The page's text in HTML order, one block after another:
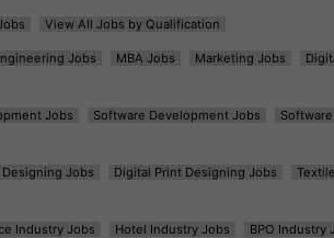
View All Jobs by Qualification
Jobs MBA Jobs Marketing Jobs
Jobs Software Development Jobs
Jobs Digital Print Designing Jobs
Industry Jobs Hotel Industry Jobs BPO Industry